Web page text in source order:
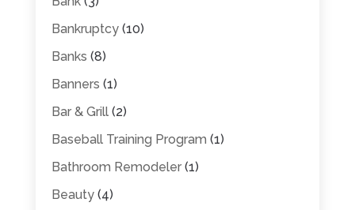
Bankruptcy(10)
Banks (8)
Banners (1)
Bar & Grill(2)
Baseball Training Program (1)
Bathroom Remodeler(1)
Beauty(4)